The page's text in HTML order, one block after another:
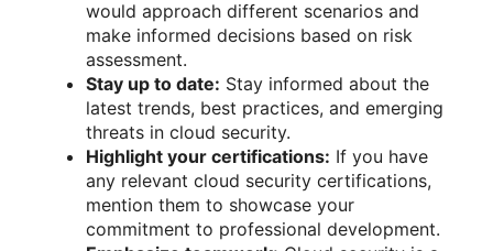
would approach different scenarios and
make informed decisions based on risk
assessment.
Stay up to date: Stay informed about the
latest trends, best practices, and emerging
threats in cloud security.
Highlight your certifications: If you have
any relevant cloud security certifications,
mention them to showcase your
commitment to professional development.